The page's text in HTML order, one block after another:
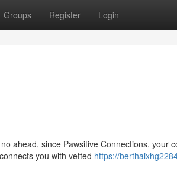
Groups Register Login
ahead, since Pawsitive Connections, your
you with vetted https://